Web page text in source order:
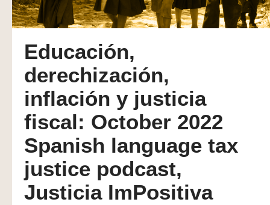
Educación,
derechización,
inflación y justicia
fiscal: October 2022
Spanish language tax
justice podcast,
Justicia ImPositiva